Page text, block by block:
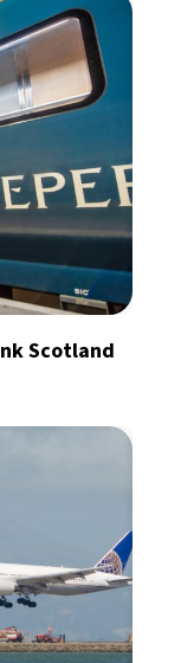
Scotland